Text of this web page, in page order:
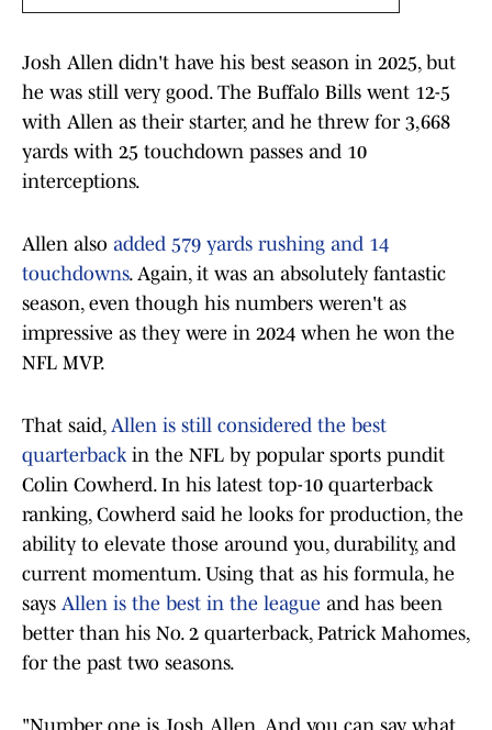
Josh Allen didn't have his best season in 2025, but
he was still very good. The Buffalo Bills went 12-5
with Allen as their starter, and he threw for 3,668
yards with 25 touchdown passes and 10
interceptions.
Allen also added 579 yards rushing and 14
touchdowns. Again, it was an absolutely fantastic
season, even though his numbers weren't as
impressive as they were in 2024 when he won the
NFL MVP.
That said, Allen is still considered the best
quarterbackin the NFL by popular sports pundit
Colin Cowherd. In his latest top-10 quarterback
ranking, Cowherd said he looks for production, the
ability to elevate those around you, durability, and
current momentum. Using that as his formula, he
says Allen is the best in the league and has been
better than his No. 2 quarterback, Patrick Mahomes,
for the past two seasons.